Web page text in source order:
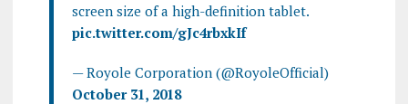
screen size of a high-definition tablet.
pic.twitter.com/gJc4rbxkIf
— Royole Corporation (@RoyoleOfficial)
October 31, 2018